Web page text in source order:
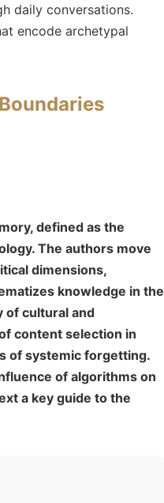
daily conversations.
encode archetypal
defined as the
The authors move
dimensions,
knowledge in the
of cultural and
content selection in
of systemic forgetting.
of algorithms on
a key guide to the